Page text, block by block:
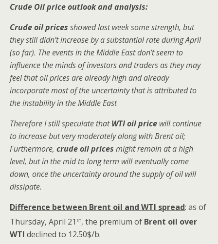
Crude Oil price outlook and analysis:
Crude oil prices showed last week some strength, but
they still didn’t increase by a substantial rate during April
(so far). The events in the Middle East don’t seem to
influence the minds of investors and traders as they may
feel that oil prices are already high and already
incorporate most of the uncertainty that is attributed to
the instability in the Middle East
Therefore I still speculate thatWTI oil price will continue
to increase but very moderately along with Brent oil;
Furthermore, crude oil prices might remain at a high
level, but in the mid to long term will eventually come
down, once the uncertainty around the supply of oil will
dissipate.
Difference between Brent oil and WTI spread: as of
Thursday, April 21 st, the premium of Brent oil over
WTI declined to 12.50$/b.